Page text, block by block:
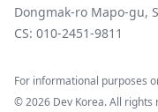
Dongmak-ro Mapo-gu,
CS: 010-2451-9811
For informational purposes
©2026 Dev Korea. All rights